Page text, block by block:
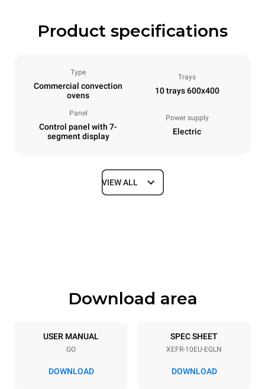
Product specifications
Type
Commercial convection
ovens
Trays
10 trays 600x400
Panel
Control panel with 7-
segment display
Power supply
Electric
Dimensions
Trays specifications
10 600x400
Distance between trays
VIEW ALL
Download area
USER MANUAL
GO
DOWNLOAD
SPEC SHEET
XEFR-10EU-EGLN
DOWNLOAD